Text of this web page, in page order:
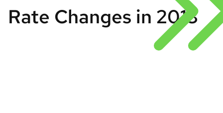
Rate Changes in 2013